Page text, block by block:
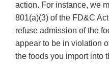
action. For instance, we
801(a)(3) of the FD&C
refuse admission of the
appear to be in violation
the foods you import into